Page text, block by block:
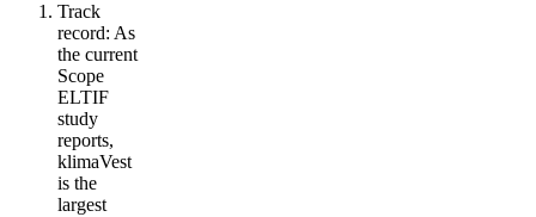
Track
record: As
the current
Scope
ELTIF
study
reports,
klimaVest
is the
largest